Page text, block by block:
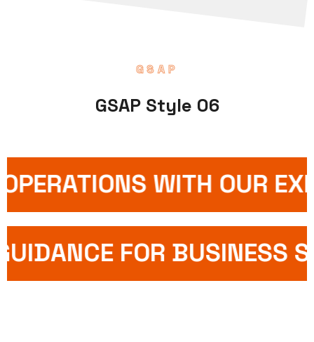
GSAP
GSAP Style 06
WITH OUR
FOR